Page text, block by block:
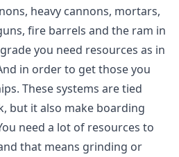
heavy cannons, mortars,
fire barrels and the ram in
you need resources as in
in order to get those you
These systems are tied
but it also make boarding
need a lot of resources to
that means grinding or